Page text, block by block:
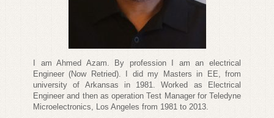
I am Ahmed Azam. By profession I am an electrical
Engineer (Now Retried). I did my Masters in EE, from
university of Arkansas in 1981. Worked as Electrical
Engineer and then as operation Test Manager for Teledyne
Microelectronics, Los Angeles from 1981 to 2013.